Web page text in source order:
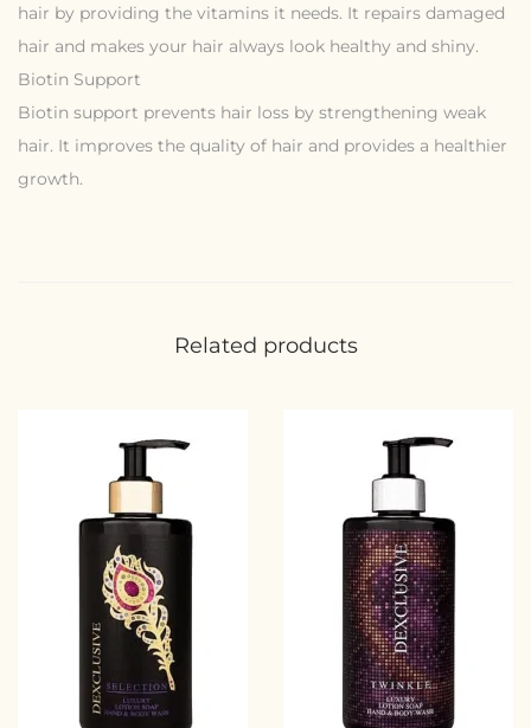
hair by providing the vitamins it needs. It repairs damaged
hair and makes your hair always look healthy and shiny.
Biotin Support
Biotin support prevents hair loss by strengthening weak
hair. It improves the quality of hair and provides a healthier
growth.
Related products